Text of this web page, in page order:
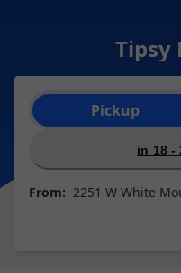
Tipsy
Order type selection
Pickup
in 18 -
From: 2251 W White